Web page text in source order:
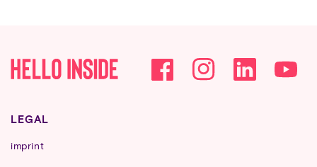
FacebookInstagram YouTube
LEGAL
imprint